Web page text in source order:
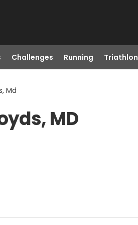
Challenges Running Triathlon
Md
MD